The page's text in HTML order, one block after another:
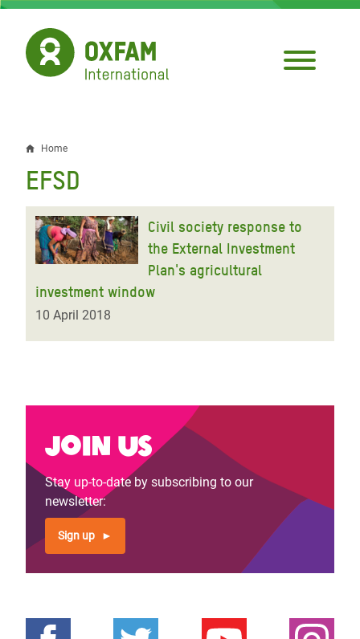
Skip
main
content
Breadcrumb
Home
EFSD
Civil society response to
the External Investment
Plan's agricultural
investment window
10 April 2018
Join us
Stay up-to-date by subscribing to our
newsletter:
Sign up